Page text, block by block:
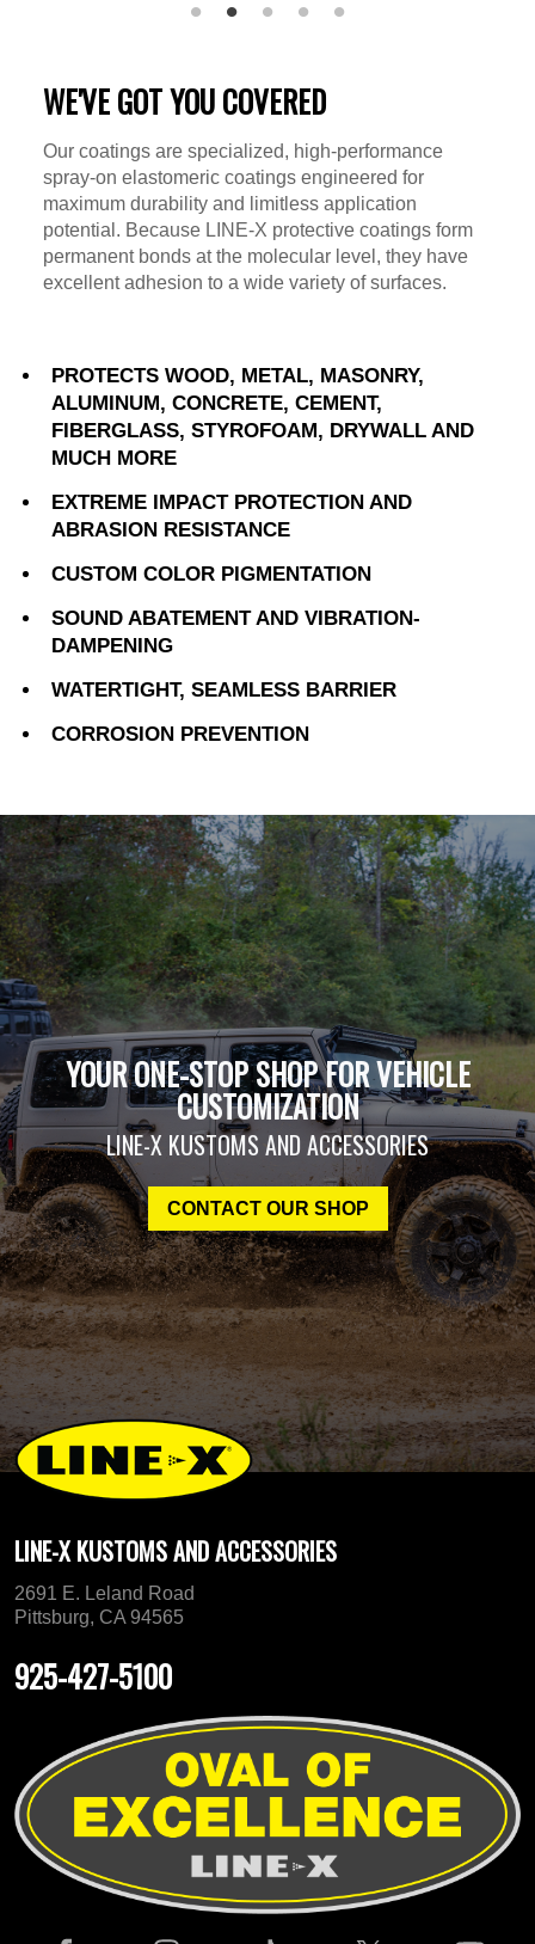
WE'VE GOT YOU COVERED
Our coatings are specialized, high-performance
spray-on elastomeric coatings engineered for
maximum durability and limitless application
potential. Because LINE-X protective coatings form
permanent bonds at the molecular level, they have
excellent adhesion to a wide variety of surfaces.
PROTECTS WOOD, METAL, MASONRY,
ALUMINUM, CONCRETE, CEMENT,
FIBERGLASS, STYROFOAM, DRYWALL AND
MUCH MORE
EXTREME IMPACT PROTECTION AND
ABRASION RESISTANCE
CUSTOM COLOR PIGMENTATION
SOUND ABATEMENT AND VIBRATION-
DAMPENING
WATERTIGHT, SEAMLESS BARRIER
CORROSION PREVENTION
YOUR ONE-STOP SHOP FOR VEHICLE
CUSTOMIZATION
LINE-X KUSTOMS AND ACCESSORIES
CONTACT OUR SHOP
LINE-X KUSTOMS AND ACCESSORIES
2691 E. Leland Road
Pittsburg, CA 94565
925-427-5100